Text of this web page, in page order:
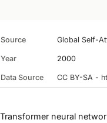
Source Global Self-
Year 2000
Data Source CC BY-SA -
Transformer neural